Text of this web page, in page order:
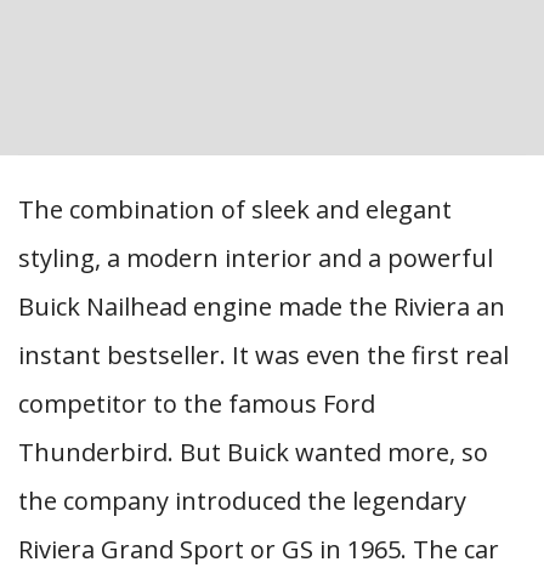
The combination of sleek and elegant
styling, a modern interior and a powerful
Buick Nailhead engine made the Riviera an
instant bestseller. It was even the first real
competitor to the famous Ford
Thunderbird. But Buick wanted more, so
the company introduced the legendary
Riviera Grand Sport or GS in 1965. The car